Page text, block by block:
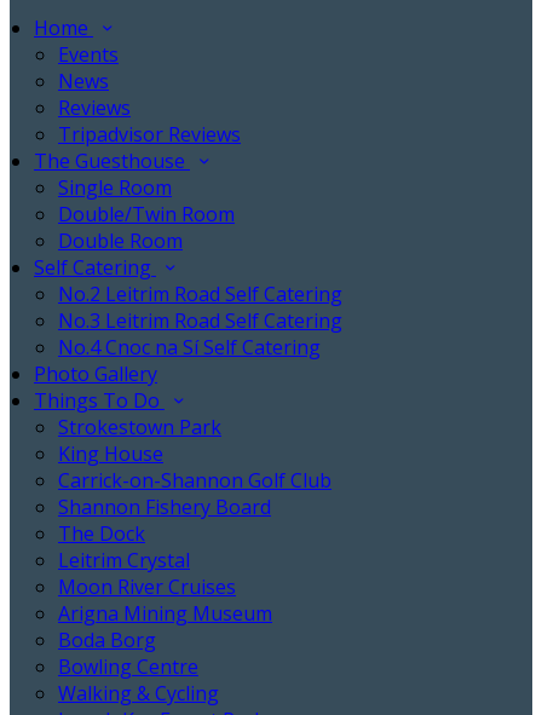
Home
Events
News
Reviews
Tripadvisor Reviews
The Guesthouse
Single Room
Double/Twin Room
Double Room
Self Catering
No.2 Leitrim Road Self Catering
No.3 Leitrim Road Self Catering
No.4 Cnoc na Sí Self Catering
Photo Gallery
Things To Do
Strokestown Park
King House
Carrick-on-Shannon Golf Club
Shannon Fishery Board
The Dock
Leitrim Crystal
Moon River Cruises
Arigna Mining Museum
Boda Borg
Bowling Centre
Walking & Cycling